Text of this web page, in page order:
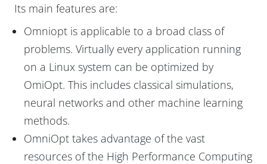
Its main features are:
Omniopt is applicable to a broad class of
problems. Virtually every application running
on a Linux system can be optimized by
OmiOpt. This includes classical simulations,
neural networks and other machine learning
methods.
OmniOpt takes advantage of the vast
resources of the High Performance Computing